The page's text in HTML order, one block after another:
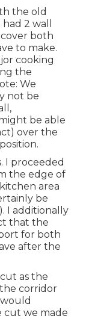
the old
2 wall
both
to make.
cooking
the
We
not be
be able
over the
I proceeded
the edge of
area
be
I additionally
that the
for both
after the
as the
corridor
cut we made